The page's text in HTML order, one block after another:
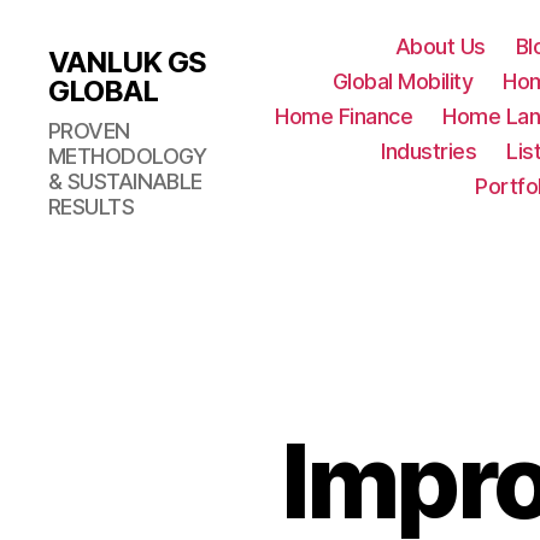
VANLUK GS
GLOBAL
PROVEN
METHODOLOGY
& SUSTAINABLE
RESULTS
About Us
Global Mobility
Home Finance
Home
Industries